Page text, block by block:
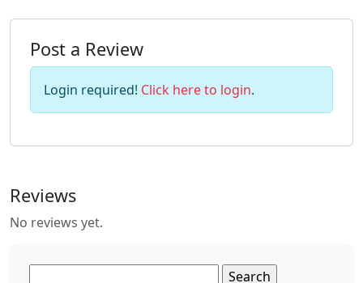
Post a Review
Login required! Click here to login.
Reviews
No reviews yet.